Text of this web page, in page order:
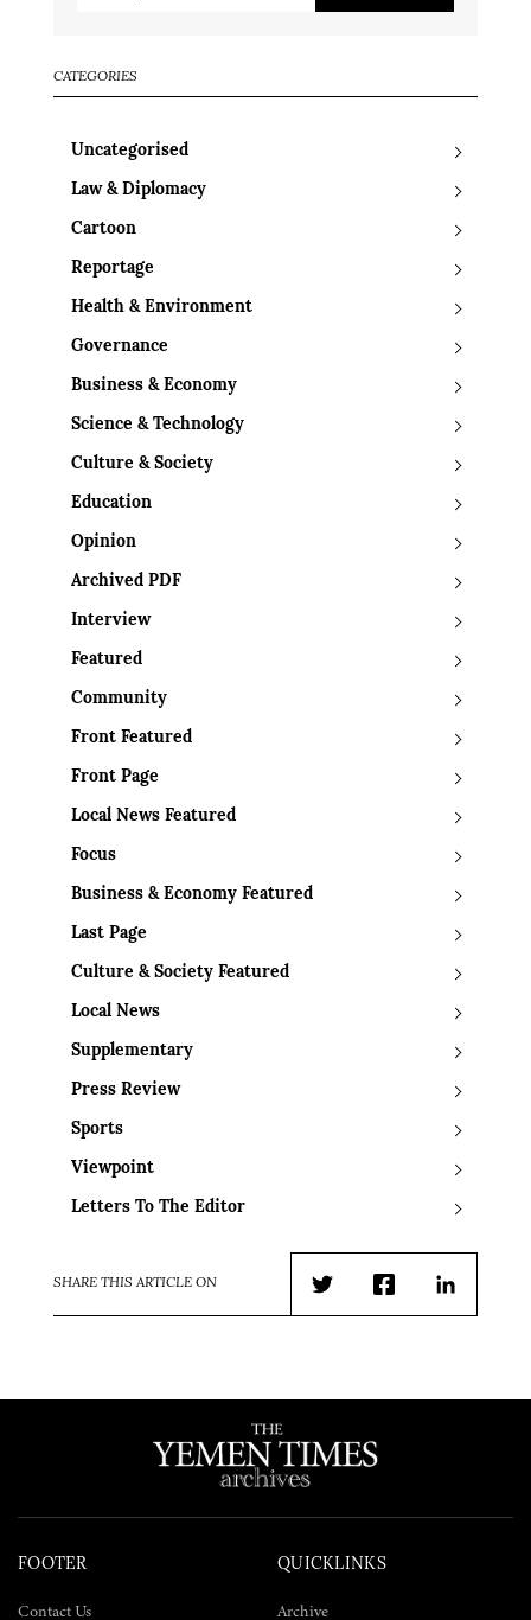
CATEGORIES
Uncategorised
Law & Diplomacy
Cartoon
Reportage
Health & Environment
Governance
Business & Economy
Science & Technology
Culture & Society
Education
Opinion
Archived PDF
Interview
Featured
Community
Front Featured
Front Page
Local News Featured
Focus
Business & Economy Featured
Last Page
Culture & Society Featured
Local News
Supplementary
Press Review
Sports
Viewpoint
Letters To The Editor
SHARE THIS ARTICLE ON
TwitterFacebookLinkedIn
FOOTER
Contact Us
QUICKLINKS
Archive